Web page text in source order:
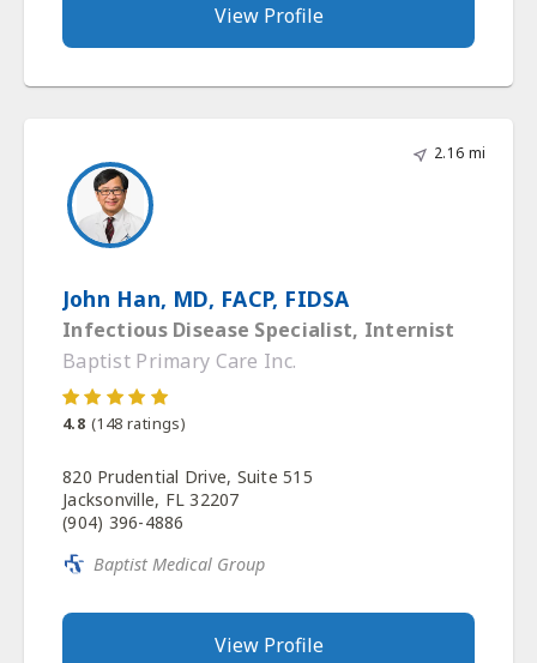
View Profile
2.16 mi
John Han, MD, FACP, FIDSA
Infectious Disease Specialist, Internist
Baptist Primary Care Inc.
4.8 (148 ratings)
820 Prudential Drive, Suite 515
Jacksonville, FL 32207
(904) 396-4886
Baptist Medical Group
View Profile